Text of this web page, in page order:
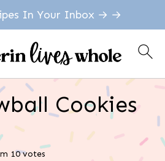
In Your Inbox → →
Cookies
10votes